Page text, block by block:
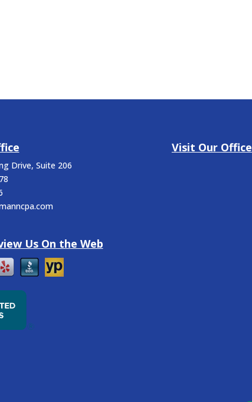
Drive, Suite 206
Us On the Web
Visit Our Office